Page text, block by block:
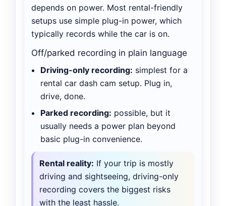
depends on power. Most rental-friendly
setups use simple plug-in power, which
typically records while the car is on.
Off/parked recording in plain language
Driving-only recording: simplest for a
rental car dash cam setup. Plug in,
drive, done.
Parked recording: possible, but it
usually needs a power plan beyond
basic plug-in convenience.
Rental reality: If your trip is mostly
driving and sightseeing, driving-only
recording covers the biggest risks
with the least hassle.